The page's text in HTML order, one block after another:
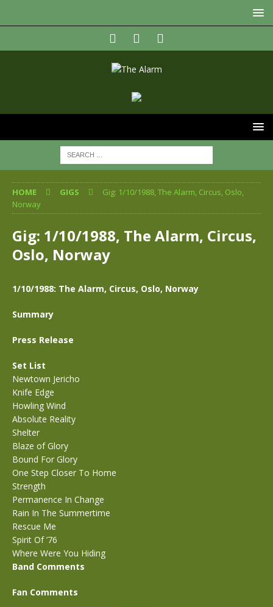
HOME GIGS
Gig: 1/10/1988, The Alarm, Circus, Oslo,
Norway
Gig: 1/10/1988, The Alarm, Circus,
Oslo, Norway
1/10/1988: The Alarm, Circus, Oslo, Norway
Summary
Press Release
Set List
Newtown Jericho
Knife Edge
Howling Wind
Absolute Reality
Shelter
Blaze of Glory
Bound For Glory
One Step Closer To Home
Strength
Permanence In Change
Rain In The Summertime
Rescue Me
Spirit Of ’76
Where Were You Hiding
Band Comments
Fan Comments